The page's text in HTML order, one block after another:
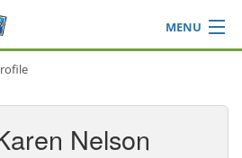
MENU
Yard
Nelson